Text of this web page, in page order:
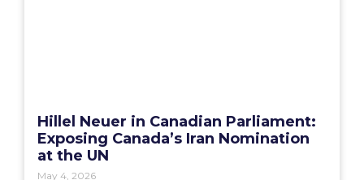
Hillel Neuer in Canadian Parliament:
Exposing Canada’s Iran Nomination
at the UN
May 4, 2026